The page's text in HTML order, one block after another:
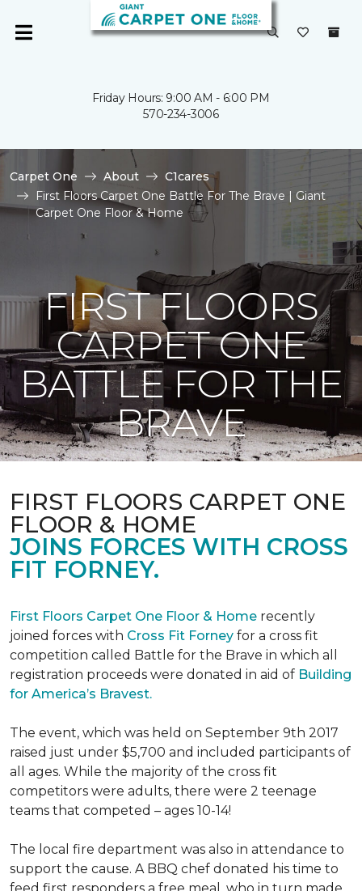
Friday Hours: 9:00 AM - 6:00 PM
570-234-3006
Carpet One About
C1cares
First Floors Carpet One Battle For The Brave | Giant
Carpet One Floor & Home
FIRST FLOORS
CARPET ONE
BATTLE FOR THE
BRAVE
FIRST FLOORS CARPET ONE
FLOOR & HOME
JOINS FORCES WITH CROSS
FIT FORNEY.
First Floors Carpet One Floor & Home recently
joined forces with Cross Fit Forney for a cross fit
competition called Battle for the Brave in which all
registration proceeds were donated in aid of Building
for America’s Bravest.
The event, which was held on September 9th 2017
raised just under $5,700 and included participants of
all ages. While the majority of the cross fit
competitors were adults, there were 2 teenage
teams that competed – ages 10-14!
The local fire department was also in attendance to
support the cause. A BBQ chef donated his time to